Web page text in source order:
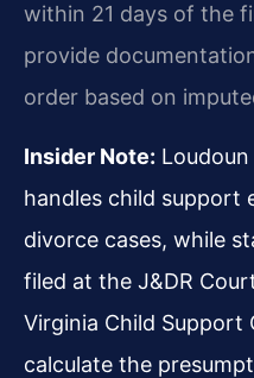
within 21 days of the
provide
order based on
Insider Note:
handles child support
divorce cases, while
filed at the J&DR
Virginia Child Support
calculate the